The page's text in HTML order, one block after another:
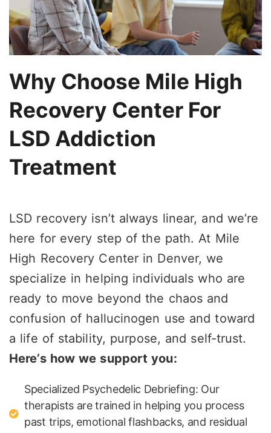
Why Choose Mile High
Recovery Center For
LSD Addiction
Treatment
LSD recovery isn’t always linear, and we’re
here for every step of the path. At Mile
High Recovery Center in Denver, we
specialize in helping individuals who are
ready to move beyond the chaos and
confusion of hallucinogen use and toward
a life of stability, purpose, and self-trust.
Here’s how we support you:
Specialized Psychedelic Debriefing: Our
therapists are trained in helping you process
past trips, emotional flashbacks, and residual